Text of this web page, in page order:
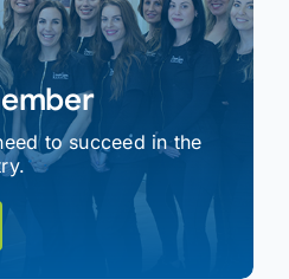
to succeed in the